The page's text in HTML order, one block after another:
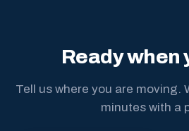
Ready when
Tell us where you are moving.
minutes with a